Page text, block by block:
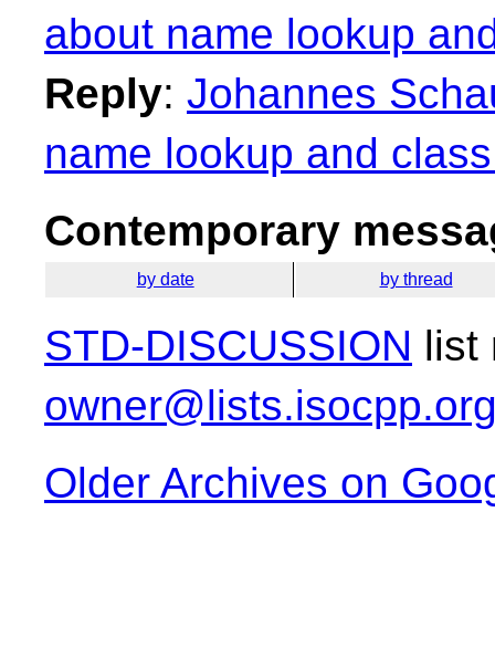
about name lookup
Reply: Johannes
name lookup and
Contemporary
by date by thread
STD-DISCUSSION list
Older Archives on